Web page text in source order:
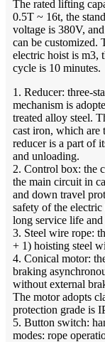
The rated lifting
0.5T ~ 16t, the
voltage is 380V,
can be customized.
electric hoist is m3,
cycle is 10 minutes.
1. Reducer: three-
mechanism is
treated alloy steel.
cast iron, which are
reducer is a part of
and unloading.
2. Control box: the
the main circuit in
and down travel
safety of the
long service life and
3. Steel wire rope:
+ 1) hoisting steel
4. Conical motor:
braking
without external
The motor adopts
protection grade is
5. Button switch:
modes: rope